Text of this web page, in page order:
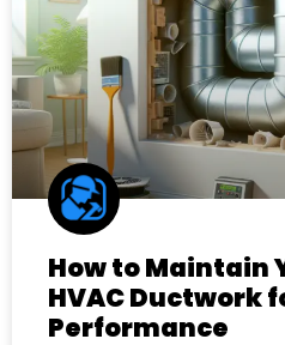
How to Maintain
HVAC Ductwork
Performance